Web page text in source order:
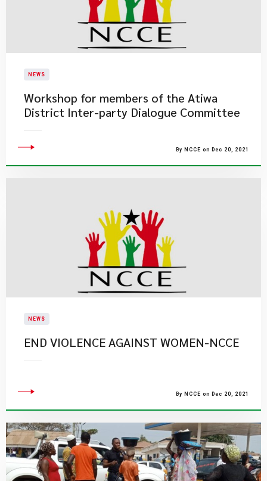
NEWS
Workshop for members of the Atiwa
District Inter-party Dialogue Committee
By NCCE on Dec 20, 2021
NEWS
END VIOLENCE AGAINST WOMEN-NCCE
By NCCE on Dec 20, 2021